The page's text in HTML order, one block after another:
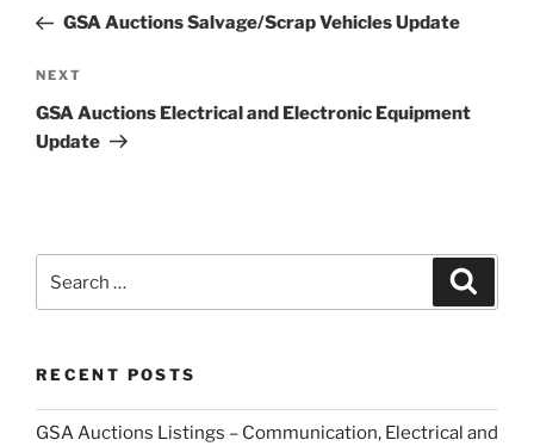
PostGSA Auctions Salvage/Scrap Vehicles Update
Next
Post
NEXT
GSA Auctions Electrical and Electronic Equipment
Update
for:
RECENT POSTS
GSA Auctions Listings – Communication, Electrical and